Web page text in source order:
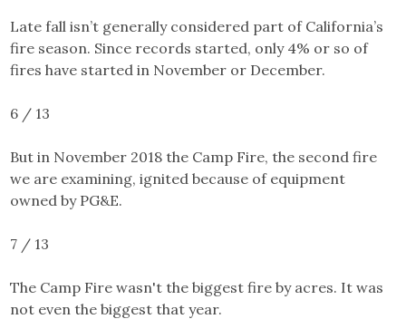
Late fall isn’t generally considered part of California’s
fire season. Since records started, only 4% or so of
fires have started in November or December.
6 / 13
But in November 2018 the Camp Fire, the second fire
we are examining, ignited because of equipment
owned by PG&E.
7 / 13
The Camp Fire wasn't the biggest fire by acres. It was
not even the biggest that year.